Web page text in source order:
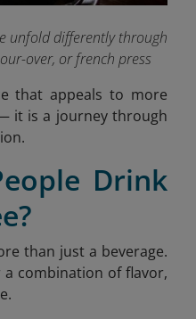
unfold differently through
over, or french press
that appeals to more
it is a journey through
Drink
than just a beverage.
combination of flavor,